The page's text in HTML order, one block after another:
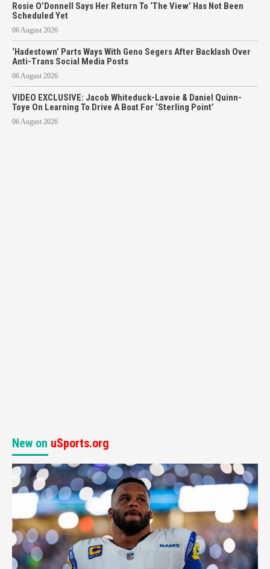
Rosie O’Donnell Says Her Return To ‘The View’ Has Not Been
Scheduled Yet
06 August 2026
‘Hadestown’ Parts Ways With Geno Segers After Backlash Over
Anti-Trans Social Media Posts
06 August 2026
VIDEO EXCLUSIVE: Jacob Whiteduck-Lavoie & Daniel Quinn-
Toye On Learning To Drive A Boat For ‘Sterling Point’
06 August 2026
New on uSports.org